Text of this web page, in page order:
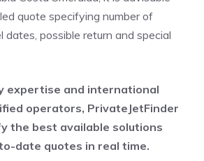
quote specifying number of
dates, possible return and special
expertise and international
operators, PrivateJetFinder
the best available solutions
date quotes in real time.